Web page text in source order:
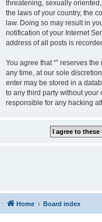
threatening, sexually
the laws of your country, the
law. Doing so may result in
notification of your Internet
address of all posts is
You agree that “” reserves
any time, at our sole
enter may be stored in a
to any third party without your
responsible for any hacking
Home Board index